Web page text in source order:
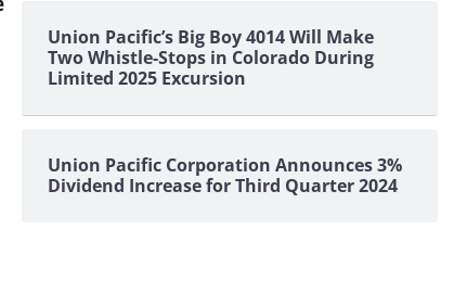
Union Pacific’s Big Boy 4014 Will Make
Two Whistle-Stops in Colorado During
Limited 2025 Excursion
Union Pacific Corporation Announces 3%
Dividend Increase for Third Quarter 2024